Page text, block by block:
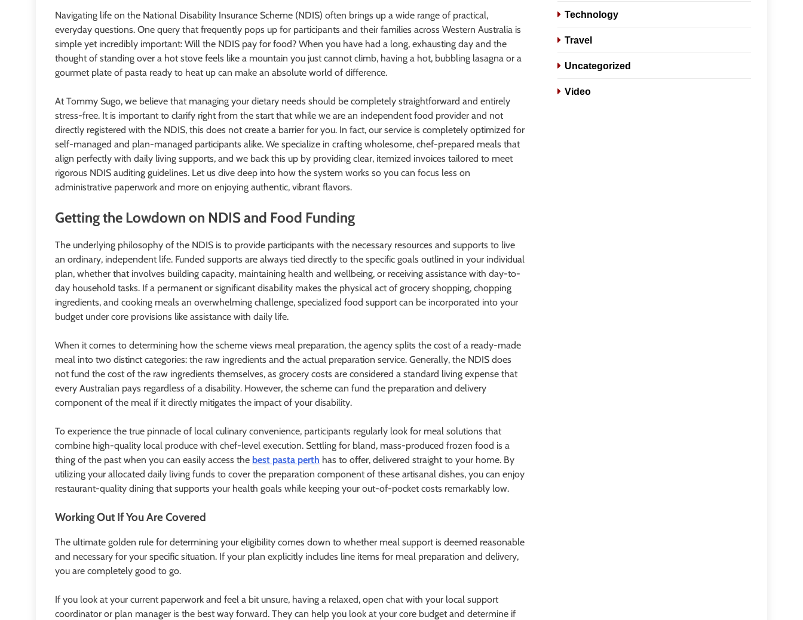
Navigating life on the National Disability Insurance Scheme (NDIS) often brings up a wide range of practical,
everyday questions. One query that frequently pops up for participants and their families across Western Australia is
simple yet incredibly important: Will the NDIS pay for food? When you have had a long, exhausting day and the
thought of standing over a hot stove feels like a mountain you just cannot climb, having a hot, bubbling lasagna or a
gourmet plate of pasta ready to heat up can make an absolute world of difference.
At Tommy Sugo, we believe that managing your dietary needs should be completely straightforward and entirely
stress-free. It is important to clarify right from the start that while we are an independent food provider and not
directly registered with the NDIS, this does not create a barrier for you. In fact, our service is completely optimized for
self-managed and plan-managed participants alike. We specialize in crafting wholesome, chef-prepared meals that
align perfectly with daily living supports, and we back this up by providing clear, itemized invoices tailored to meet
rigorous NDIS auditing guidelines. Let us dive deep into how the system works so you can focus less on
administrative paperwork and more on enjoying authentic, vibrant flavors.
Getting the Lowdown on NDIS and Food Funding
The underlying philosophy of the NDIS is to provide participants with the necessary resources and supports to live
an ordinary, independent life. Funded supports are always tied directly to the specific goals outlined in your individual
plan, whether that involves building capacity, maintaining health and wellbeing, or receiving assistance with day-to-
day household tasks. If a permanent or significant disability makes the physical act of grocery shopping, chopping
ingredients, and cooking meals an overwhelming challenge, specialized food support can be incorporated into your
budget under core provisions like assistance with daily life.
When it comes to determining how the scheme views meal preparation, the agency splits the cost of a ready-made
meal into two distinct categories: the raw ingredients and the actual preparation service. Generally, the NDIS does
not fund the cost of the raw ingredients themselves, as grocery costs are considered a standard living expense that
every Australian pays regardless of a disability. However, the scheme can fund the preparation and delivery
component of the meal if it directly mitigates the impact of your disability.
To experience the true pinnacle of local culinary convenience, participants regularly look for meal solutions that
combine high-quality local produce with chef-level execution. Settling for bland, mass-produced frozen food is a
thing of the past when you can easily access the best pasta perth has to offer, delivered straight to your home. By
utilizing your allocated daily living funds to cover the preparation component of these artisanal dishes, you can enjoy
restaurant-quality dining that supports your health goals while keeping your out-of-pocket costs remarkably low.
Working Out If You Are Covered
The ultimate golden rule for determining your eligibility comes down to whether meal support is deemed reasonable
and necessary for your specific situation. If your plan explicitly includes line items for meal preparation and delivery,
you are completely good to go.
If you look at your current paperwork and feel a bit unsure, having a relaxed, open chat with your local support
coordinator or plan manager is the best way forward. They can help you look at your core budget and determine if
Technology
Travel
Uncategorized
Video